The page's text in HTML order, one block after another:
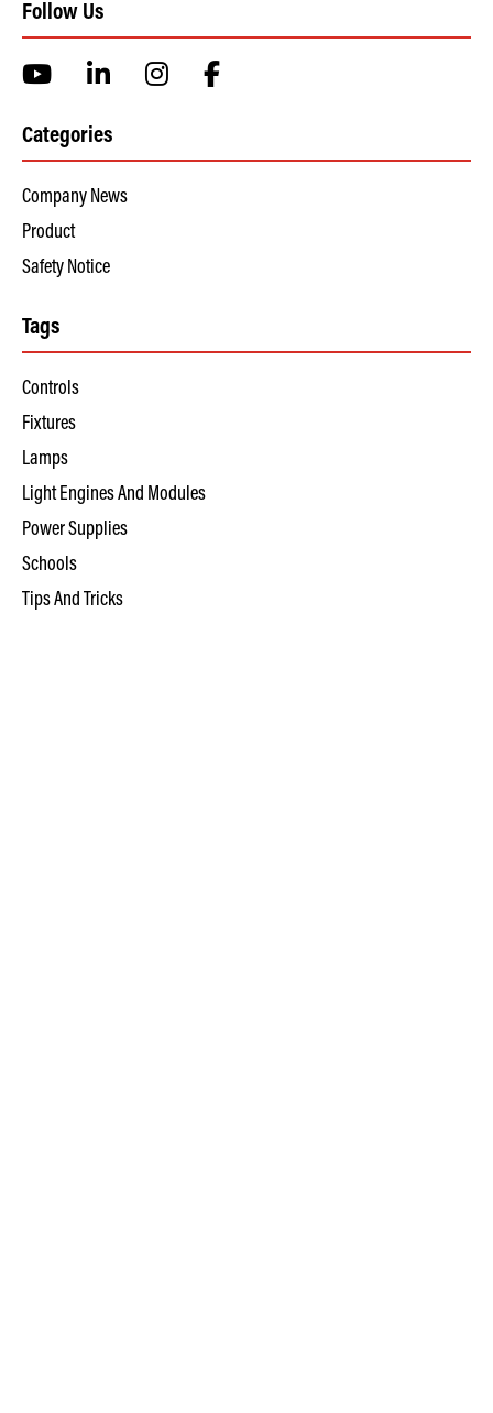
Follow Us
Categories
Company News
Product
Safety Notice
Tags
Controls
Fixtures
Lamps
Light Engines And Modules
Power Supplies
Schools
Tips And Tricks